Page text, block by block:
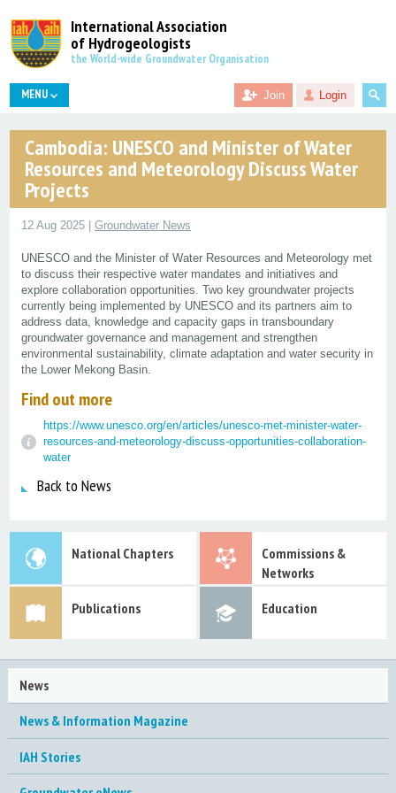
International Association
of Hydrogeologists
the World-wide Groundwater Organisation
Join Login
MENU
Cambodia: UNESCO and Minister of Water
Resources and Meteorology Discuss Water
Projects
12 Aug 2025 | Groundwater News
UNESCO and the Minister of Water Resources and Meteorology met
to discuss their respective water mandates and initiatives and
explore collaboration opportunities. Two key groundwater projects
currently being implemented by UNESCO and its partners aim to
address data, knowledge and capacity gaps in transboundary
groundwater governance and management and strengthen
environmental sustainability, climate adaptation and water security in
the Lower Mekong Basin.
Find out more
https://www.unesco.org/en/articles/unesco-met-minister-water-
resources-and-meteorology-discuss-opportunities-collaboration-
water
Back to News
National Chapters
Commissions &
Networks
Publications
Education
News
News & Information Magazine
IAH Stories